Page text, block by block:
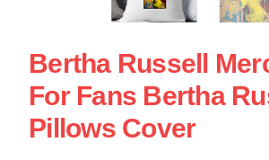
Bertha Russell
For Fans Bertha
Pillows Cover